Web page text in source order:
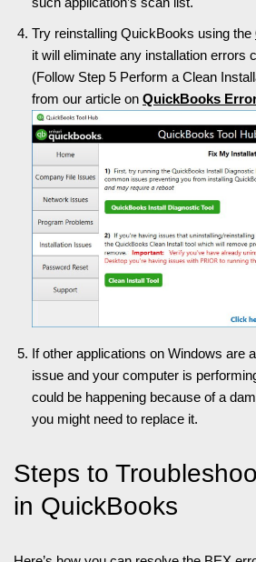
Try reinstalling QuickBooks using the
it will eliminate any installation errors
(Follow Step 5 Perform a Clean
from our article on QuickBooks
If other applications on Windows are
issue and your computer is
could be happening because of a
you might need to replace it.
Steps to
in QuickBooks